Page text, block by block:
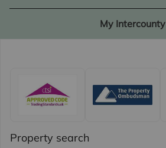
My Intercounty
Property search